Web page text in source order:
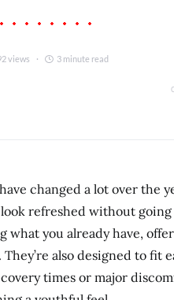
views 3 minute read
changed a lot over the
refreshed without
what you already have,
also designed to fit
times or major